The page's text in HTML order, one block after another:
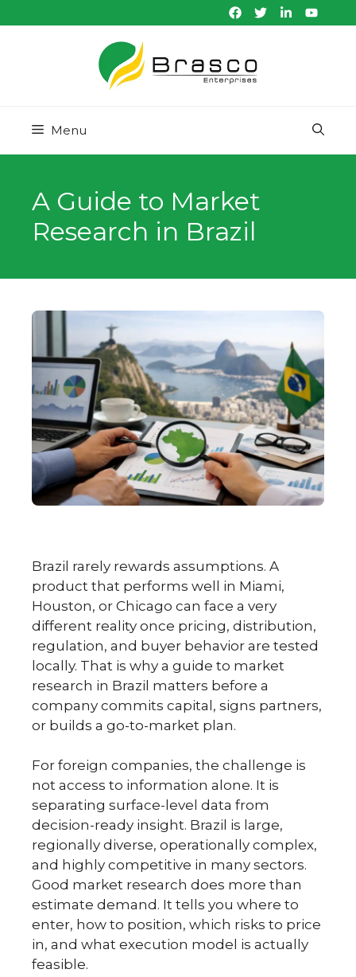
to
Menu
A Guide to Market
Research in Brazil
Brazil rarely rewards assumptions. A
product that performs well in Miami,
Houston, or Chicago can face a very
different reality once pricing, distribution,
regulation, and buyer behavior are tested
locally. That is why a guide to market
research in Brazil matters before a
company commits capital, signs partners,
or builds a go-to-market plan.
For foreign companies, the challenge is
not access to information alone. It is
separating surface-level data from
decision-ready insight. Brazil is large,
regionally diverse, operationally complex,
and highly competitive in many sectors.
Good market research does more than
estimate demand. It tells you where to
enter, how to position, which risks to price
in, and what execution model is actually
feasible.